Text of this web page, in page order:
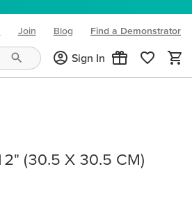
Join Blog
(opens in new tab)
Find a Demonstrator
Sign In
(30.5 X 30.5 CM)